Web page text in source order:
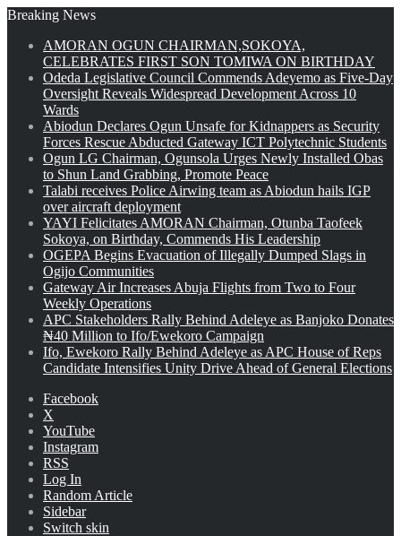
Breaking News
AMORAN OGUN CHAIRMAN,SOKOYA,
CELEBRATES FIRST SON TOMIWA ON BIRTHDAY
Odeda Legislative Council Commends Adeyemo as Five-Day
Oversight Reveals Widespread Development Across 10
Wards
Abiodun Declares Ogun Unsafe for Kidnappers as Security
Forces Rescue Abducted Gateway ICT Polytechnic Students
Ogun LG Chairman, Ogunsola Urges Newly Installed Obas
to Shun Land Grabbing, Promote Peace
Talabi receives Police Airwing team as Abiodun hails IGP
over aircraft deployment
YAYI Felicitates AMORAN Chairman, Otunba Taofeek
Sokoya, on Birthday, Commends His Leadership
OGEPA Begins Evacuation of Illegally Dumped Slags in
Ogijo Communities
Gateway Air Increases Abuja Flights from Two to Four
Weekly Operations
APC Stakeholders Rally Behind Adeleye as Banjoko Donates
₦40 Million to Ifo/Ewekoro Campaign
Ifo, Ewekoro Rally Behind Adeleye as APC House of Reps
Candidate Intensifies Unity Drive Ahead of General Elections
Facebook
X
YouTube
Instagram
RSS
Log In
Random Article
Sidebar
Switch skin